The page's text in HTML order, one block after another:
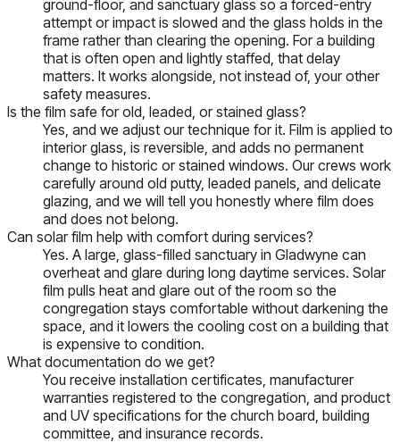
ground-floor, and sanctuary glass so a forced-entry
attempt or impact is slowed and the glass holds in the
frame rather than clearing the opening. For a building
that is often open and lightly staffed, that delay
matters. It works alongside, not instead of, your other
safety measures.
Is the film safe for old, leaded, or stained glass?
Yes, and we adjust our technique for it. Film is applied to
interior glass, is reversible, and adds no permanent
change to historic or stained windows. Our crews work
carefully around old putty, leaded panels, and delicate
glazing, and we will tell you honestly where film does
and does not belong.
Can solar film help with comfort during services?
Yes. A large, glass-filled sanctuary in Gladwyne can
overheat and glare during long daytime services. Solar
film pulls heat and glare out of the room so the
congregation stays comfortable without darkening the
space, and it lowers the cooling cost on a building that
is expensive to condition.
What documentation do we get?
You receive installation certificates, manufacturer
warranties registered to the congregation, and product
and UV specifications for the church board, building
committee, and insurance records.